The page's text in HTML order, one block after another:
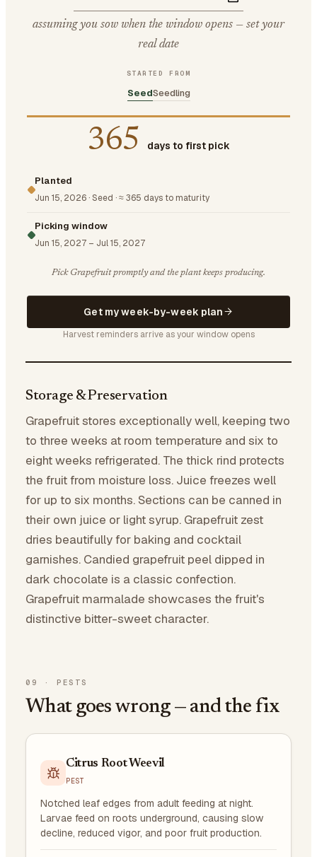
assuming you sow when the window opens — set your
real date
STARTED FROM
SeedSeedling
365 days to first pick
Planted
Jun 15, 2026 ·Seed ·≈ 365 days to maturity
Picking window
Jun 15, 2027 – Jul 15, 2027
Pick Grapefruit promptly and the plant keeps producing.
Get my week-by-week plan
Harvest reminders arrive as your window opens
Storage & Preservation
Grapefruit stores exceptionally well, keeping two
to three weeks at room temperature and six to
eight weeks refrigerated. The thick rind protects
the fruit from moisture loss. Juice freezes well
for up to six months. Sections can be canned in
their own juice or light syrup. Grapefruit zest
dries beautifully for baking and cocktail
garnishes. Candied grapefruit peel dipped in
dark chocolate is a classic confection.
Grapefruit marmalade showcases the fruit's
distinctive bitter-sweet character.
09 · PESTS
What goes wrong — and the fix
Citrus Root Weevil
PEST
Notched leaf edges from adult feeding at night.
Larvae feed on roots underground, causing slow
decline, reduced vigor, and poor fruit production.